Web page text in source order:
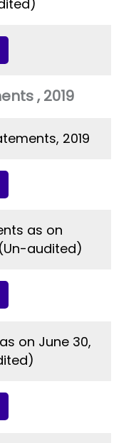
, 2019
2019
as on
audited)
on June 30,